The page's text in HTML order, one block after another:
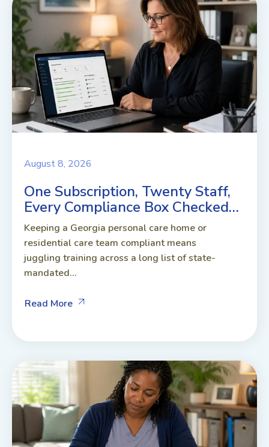
August 8, 2026
One Subscription, Twenty Staff,
Every Compliance Box Checked…
Keeping a Georgia personal care home or
residential care team compliant means
juggling training across a long list of state-
mandated...
Read More